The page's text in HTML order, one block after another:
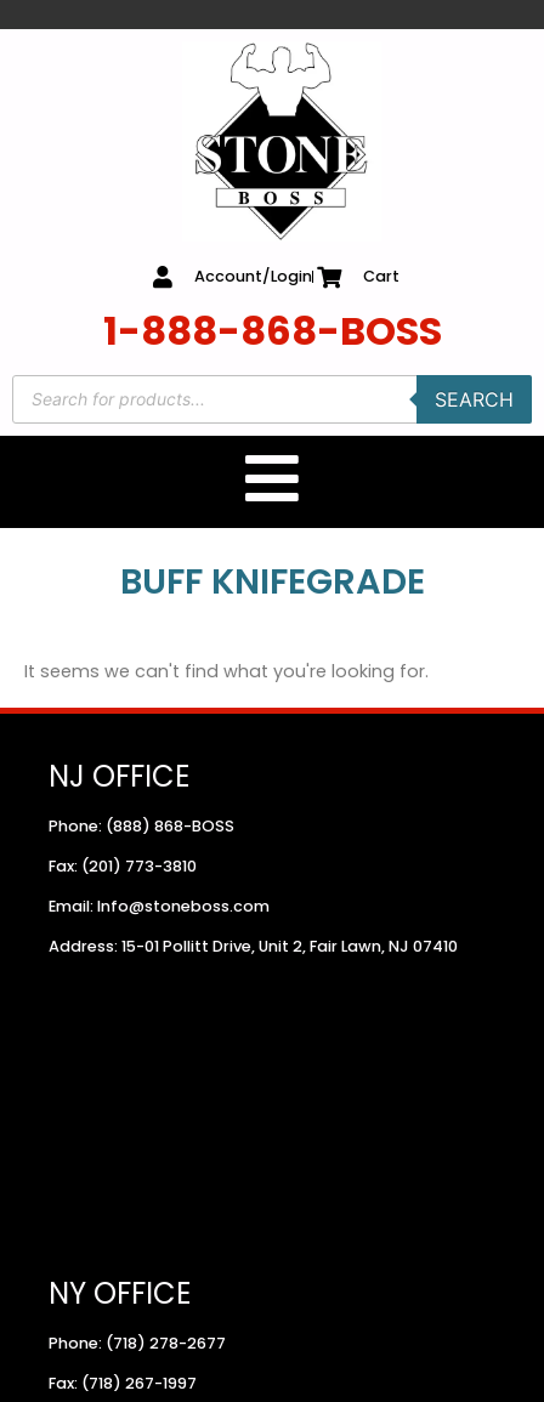
Account/Login Cart
1-888-868-BOSS
SEARCH
BUFF KNIFEGRADE
It seems we can't find what you're looking for.
NJ OFFICE
Phone: (888) 868-BOSS
Fax: (201) 773-3810
Email: Info@stoneboss.com
Address: 15-01 Pollitt Drive, Unit 2, Fair Lawn, NJ 07410
NY OFFICE
Phone: (718) 278-2677
Fax: (718) 267-1997